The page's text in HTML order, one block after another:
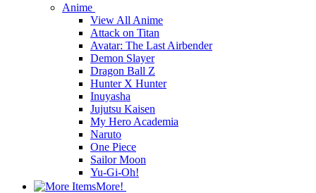
Anime
View All Anime
Attack on Titan
Avatar: The Last Airbender
Demon Slayer
Dragon Ball Z
Hunter X Hunter
Inuyasha
Jujutsu Kaisen
My Hero Academia
Naruto
One Piece
Sailor Moon
Yu-Gi-Oh!
More!